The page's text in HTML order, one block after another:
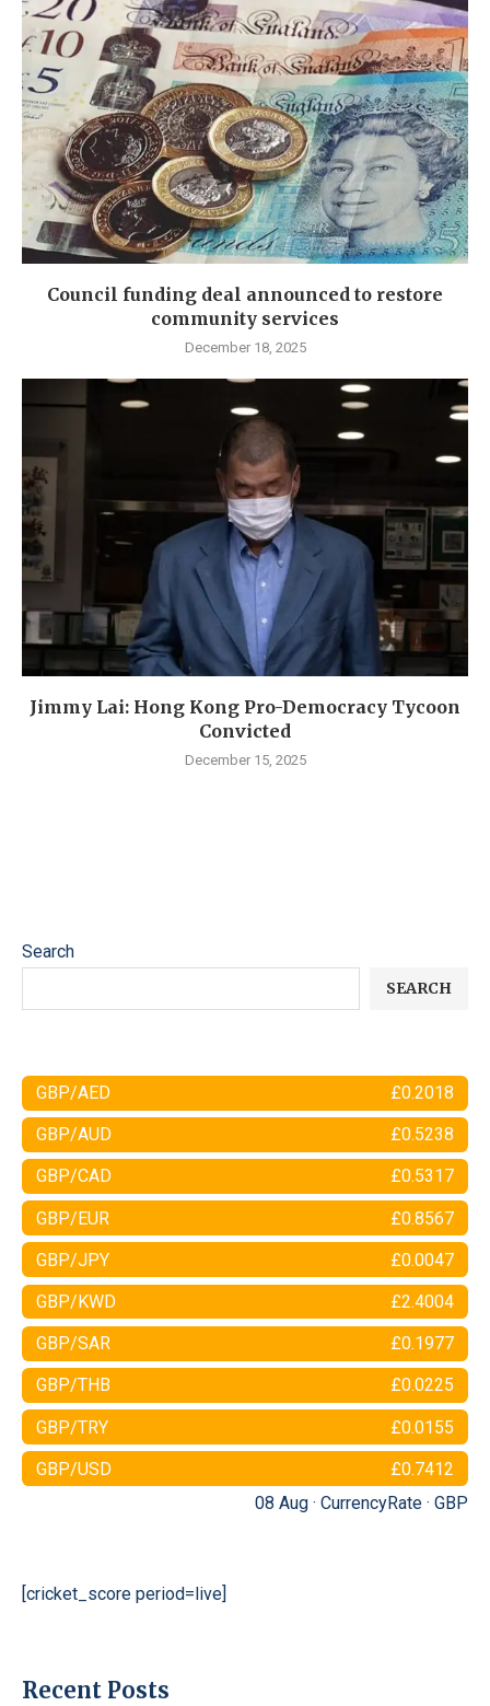
Council funding deal announced to restore
community services
December 18, 2025
Jimmy Lai: Hong Kong Pro-Democracy Tycoon
Convicted
December 15, 2025
Search
SEARCH
GBP/AED £0.2018
GBP/AUD £0.5238
GBP/CAD £0.5317
GBP/EUR £0.8567
GBP/JPY £0.0047
GBP/KWD £2.4004
GBP/SAR £0.1977
GBP/THB £0.0225
GBP/TRY £0.0155
GBP/USD
£0.7412
08 Aug · CurrencyRate · GBP
[cricket_score period=live]
Recent Posts